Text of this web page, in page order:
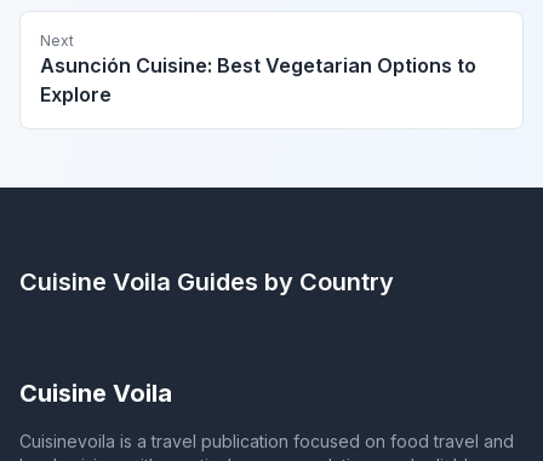
Next
Asunción Cuisine: Best Vegetarian Options to
Explore
Cuisine Voila Guides by Country
Cuisine Voila
Cuisinevoila is a travel publication focused on food travel and